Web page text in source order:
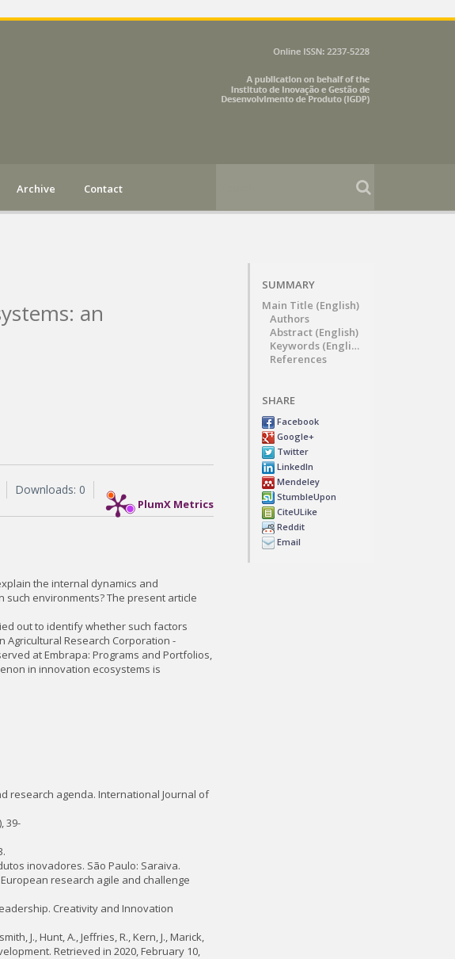
Archive Contact
an
PlumX Metrics
Downloads: 0
the internal dynamics and
environments? The present article
out to identify whether such factors
Agricultural Research Corporation -
at Embrapa: Programs and Portfolios,
in innovation ecosystems is
research agenda. International Journal of
39-
inovadores. São Paulo: Saraiva.
research agile and challenge
Creativity and Innovation
J., Hunt, A., Jeffries, R., Kern, J., Marick,
Retrieved in 2020, February 10,
SUMMARY
Main Title (English)
Authors
Abstract (English)
Keywords (English)
References
SHARE
Facebook
Google+
Twitter
LinkedIn
Mendeley
StumbleUpon
CiteULike
Reddit
Email